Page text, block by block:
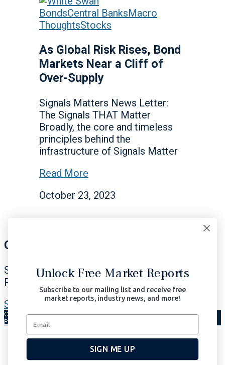
BondsCentral BanksMacro
ThoughtsStocks
As Global Risk Rises, Bond
Markets Near a Cliff of
Over-Supply
Signals Matters News Letter:
The Signals THAT Matter
Broadly, the core and timeless
principles behind the
infrastructure of Signals Matter
Read More
October 23, 2023
Our Signals Matter
Subscribe Now to Our Portfolio Solutions
Profit in All Market Environments.
Subscribe Now | $97/month
Copyright © 2026 Signals Matter, LLC. All Rights Reserved.Terms of Use
Privacy
AI-Enhanced
Unlock Free Market Reports
Subscribe to our mailing list and receive free
market reports, industry news, and more!
SIGN ME UP